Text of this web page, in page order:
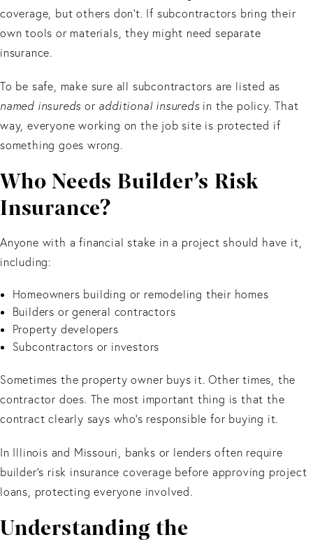
coverage, but others don’t. If subcontractors bring their
own tools or materials, they might need separate
insurance.
To be safe, make sure all subcontractors are listed as
named insureds or additional insureds in the policy. That
way, everyone working on the job site is protected if
something goes wrong.
Who Needs Builder’s Risk
Insurance?
Anyone with a financial stake in a project should have it,
including:
Homeowners building or remodeling their homes
Builders or general contractors
Property developers
Subcontractors or investors
Sometimes the property owner buys it. Other times, the
contractor does. The most important thing is that the
contract clearly says who’s responsible for buying it.
In Illinois and Missouri, banks or lenders often require
builder’s risk insurance coverage before approving project
loans, protecting everyone involved.
Understanding the